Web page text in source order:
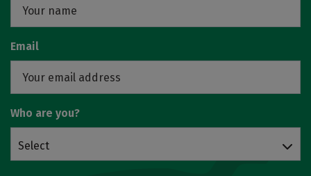
Email
Who are you?
Select